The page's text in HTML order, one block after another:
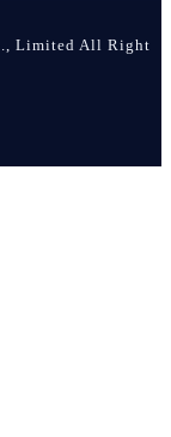
Limited All Right